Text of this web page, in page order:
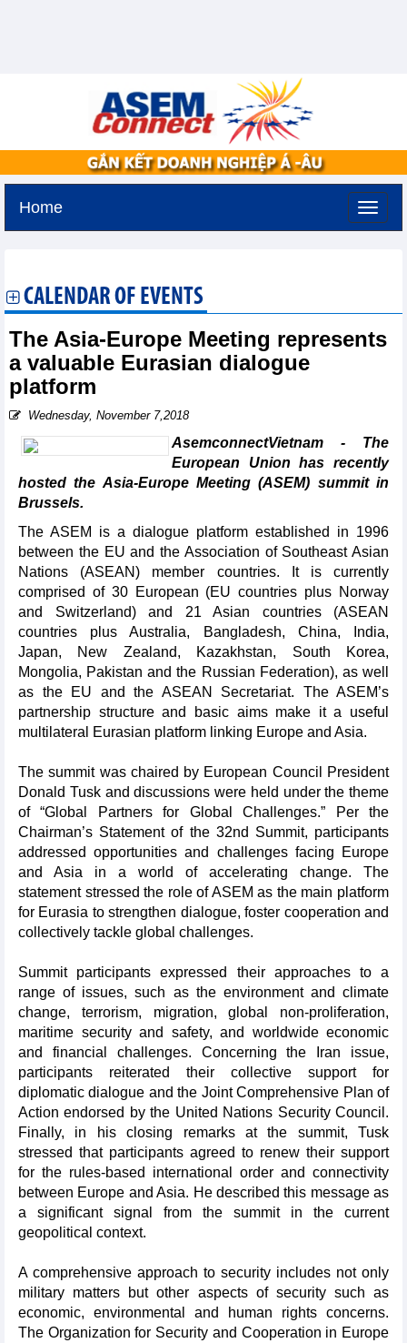
Home
CALENDAR OF EVENTS
The Asia-Europe Meeting represents
a valuable Eurasian dialogue
platform
Wednesday, November 7,2018
AsemconnectVietnam - The
European Union has recently
hosted the Asia-Europe Meeting (ASEM) summit in
Brussels.
The ASEM is a dialogue platform established in 1996
between the EU and the Association of Southeast Asian
Nations (ASEAN) member countries. It is currently
comprised of 30 European (EU countries plus Norway
and Switzerland) and 21 Asian countries (ASEAN
countries plus Australia, Bangladesh, China, India,
Japan, New Zealand, Kazakhstan, South Korea,
Mongolia, Pakistan and the Russian Federation), as well
as the EU and the ASEAN Secretariat. The ASEM’s
partnership structure and basic aims make it a useful
multilateral Eurasian platform linking Europe and Asia.
The summit was chaired by European Council President
Donald Tusk and discussions were held under the theme
of “Global Partners for Global Challenges.” Per the
Chairman’s Statement of the 32nd Summit, participants
addressed opportunities and challenges facing Europe
and Asia in a world of accelerating change. The
statement stressed the role of ASEM as the main platform
for Eurasia to strengthen dialogue, foster cooperation and
collectively tackle global challenges.
Summit participants expressed their approaches to a
range of issues, such as the environment and climate
change, terrorism, migration, global non-proliferation,
maritime security and safety, and worldwide economic
and financial challenges. Concerning the Iran issue,
participants reiterated their collective support for
diplomatic dialogue and the Joint Comprehensive Plan of
Action endorsed by the United Nations Security Council.
Finally, in his closing remarks at the summit, Tusk
stressed that participants agreed to renew their support
for the rules-based international order and connectivity
between Europe and Asia. He described this message as
a significant signal from the summit in the current
geopolitical context.
A comprehensive approach to security includes not only
military matters but other aspects of security such as
economic, environmental and human rights concerns.
The Organization for Security and Cooperation in Europe